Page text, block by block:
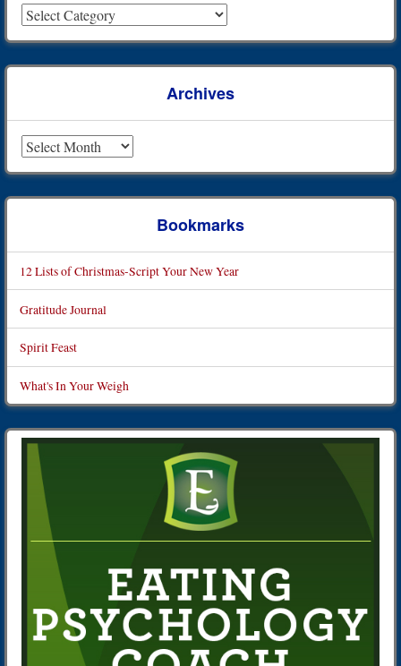
Archives
Bookmarks
12 Lists of Christmas-Script Your New Year
Gratitude Journal
Spirit Feast
What's In Your Weigh